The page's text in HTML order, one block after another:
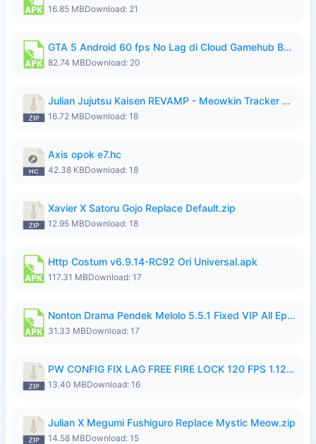
16.85 MBDownload: 21
GTA 5 Android 60 fps No Lag di Cloud Gamehub By lymura.apk
82.74 MBDownload: 20
Julian Jujutsu Kaisen REVAMP - Meowkin Tracker NEW UPDATE.zip
16.72 MBDownload: 18
Axis opok e7.hc
42.38 KBDownload: 18
Xavier X Satoru Gojo Replace Default.zip
12.95 MBDownload: 18
Http Costum v6.9.14-RC92 Ori Universal.apk
117.31 MBDownload: 17
Nonton Drama Pendek Melolo 5.5.1 Fixed VIP All Episodes Unlocked No Ads Fix Bug.apk
31.33 MBDownload: 17
PW CONFIG FIX LAG FREE FIRE LOCK 120 FPS 1.126.18.zip
13.40 MBDownload: 16
Julian X Megumi Fushiguro Replace Mystic Meow.zip
14.58 MBDownload: 15